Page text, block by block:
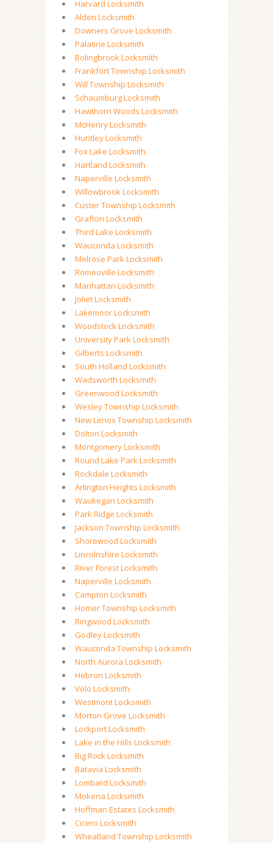
Harvard Locksmith
Alden Locksmith
Downers Grove Locksmith
Palatine Locksmith
Bolingbrook Locksmith
Frankfort Township Locksmith
Will Township Locksmith
Schaumburg Locksmith
Hawthorn Woods Locksmith
McHenry Locksmith
Huntley Locksmith
Fox Lake Locksmith
Hartland Locksmith
Naperville Locksmith
Willowbrook Locksmith
Custer Township Locksmith
Grafton Locksmith
Third Lake Locksmith
Wauconda Locksmith
Melrose Park Locksmith
Romeoville Locksmith
Manhattan Locksmith
Joliet Locksmith
Lakemoor Locksmith
Woodstock Locksmith
University Park Locksmith
Gilberts Locksmith
South Holland Locksmith
Wadsworth Locksmith
Greenwood Locksmith
Wesley Township Locksmith
New Lenox Township Locksmith
Dolton Locksmith
Montgomery Locksmith
Round Lake Park Locksmith
Rockdale Locksmith
Arlington Heights Locksmith
Waukegan Locksmith
Park Ridge Locksmith
Jackson Township Locksmith
Shorewood Locksmith
Lincolnshire Locksmith
River Forest Locksmith
Naperville Locksmith
Campton Locksmith
Homer Township Locksmith
Ringwood Locksmith
Godley Locksmith
Wauconda Township Locksmith
North Aurora Locksmith
Hebron Locksmith
Volo Locksmith
Westmont Locksmith
Morton Grove Locksmith
Lockport Locksmith
Lake in the Hills Locksmith
Big Rock Locksmith
Batavia Locksmith
Lombard Locksmith
Mokena Locksmith
Hoffman Estates Locksmith
Cicero Locksmith
Wheatland Township Locksmith